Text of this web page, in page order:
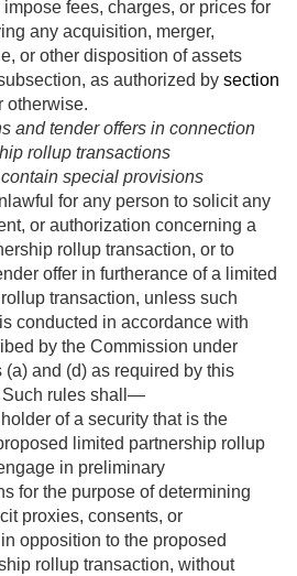
fees, charges, or prices for
any acquisition, merger,
or other disposition of assets
as authorized by section
otherwise.
and tender offers in connection
rollup transactions
special provisions
for any person to solicit any
or authorization concerning a
rollup transaction, or to
offer in furtherance of a limited
transaction, unless such
conducted in accordance with
by the Commission under
(a) and (d) as required by this
Such rules shall—
of a security that is the
limited partnership rollup
in preliminary
for the purpose of determining
proxies, consents, or
opposition to the proposed
rollup transaction, without